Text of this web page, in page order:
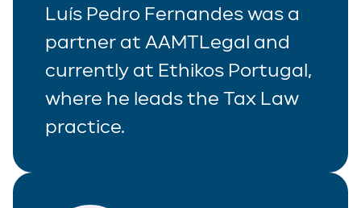
Luís Pedro Fernandes was a
partner at AAMTLegal and
currently at Ethikos Portugal,
where he leads the Tax Law
practice.